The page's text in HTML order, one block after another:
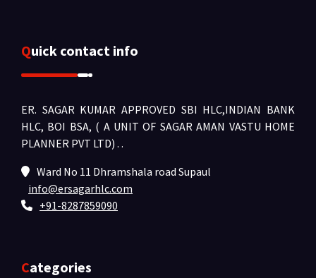
Quick contact info
ER. SAGAR KUMAR APPROVED SBI HLC,INDIAN BANK
HLC, BOI BSA, ( A UNIT OF SAGAR AMAN VASTU HOME
PLANNER PVT LTD) . .
Ward No 11 Dhramshala road Supaul
info@ersagarhlc.com
+91-8287859090
Categories